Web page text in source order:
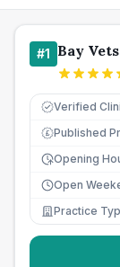
#1 Bay
Verified
£ Published
Opening
Open
Practice